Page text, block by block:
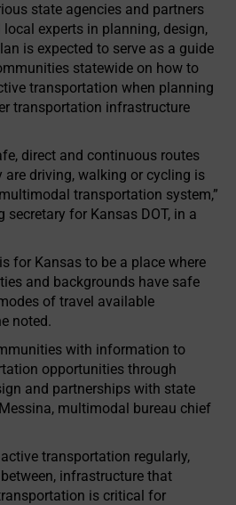
state agencies and partners
experts in planning, design,
is expected to serve as a guide
statewide on how to
transportation when planning
transportation infrastructure
direct and continuous routes
are driving, walking or cycling is
transportation system,”
secretary for Kansas DOT, in a
for Kansas to be a place where
and backgrounds have safe
of travel available
noted.
with information to
opportunities through
and partnerships with state
multimodal bureau chief
transportation regularly,
infrastructure that
is critical for